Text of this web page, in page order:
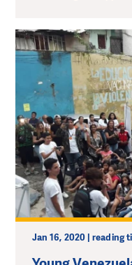
Jan 16, 2020 | reading